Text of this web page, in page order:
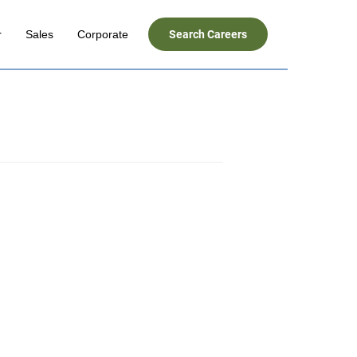
Sales Corporate Search Careers